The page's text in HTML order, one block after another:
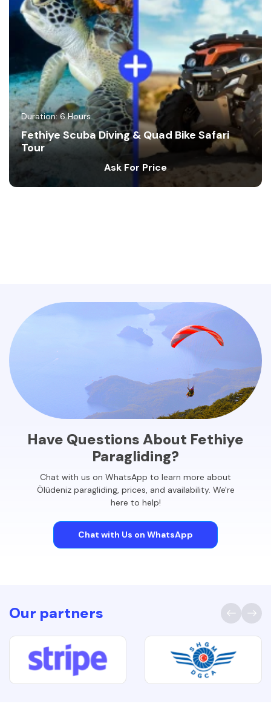
Duration: 6 Hours
Fethiye Scuba Diving & Quad Bike Safari
Tour
Ask For Price
Have Questions About Fethiye
Paragliding?
Chat with us on WhatsApp to learn more about
Ölüdeniz paragliding, prices, and availability. We're
here to help!
Chat with Us on WhatsApp
Our partners